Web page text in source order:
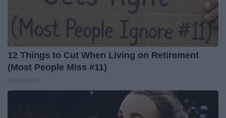
12 Things to Cut When Living on Retirement
(Most People Miss #11)